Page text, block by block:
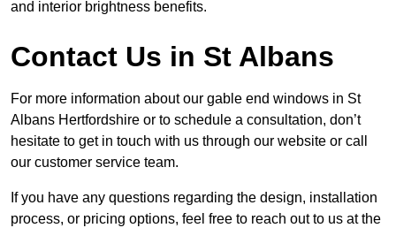
and interior brightness benefits.
Contact Us in St Albans
For more information about our gable end windows in St
Albans Hertfordshire or to schedule a consultation, don’t
hesitate to get in touch with us through our website or call
our customer service team.
If you have any questions regarding the design, installation
process, or pricing options, feel free to reach out to us at the